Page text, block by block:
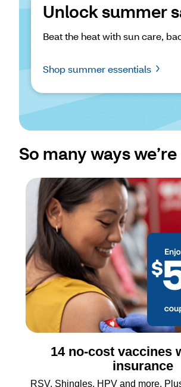
Unlock summer
Beat the heat with sun care,
Shop summer essentials
So many ways
14 no-cost vaccines
insurance
RSV, Shingles, HPV and more.